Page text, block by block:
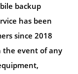
backup
has been
since 2018
the event of any